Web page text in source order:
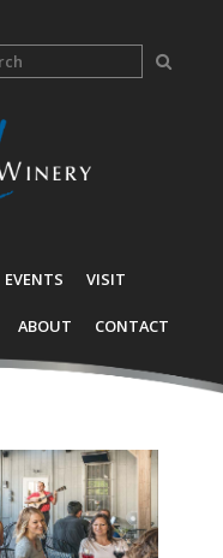
EVENTS VISIT
ABOUT CONTACT